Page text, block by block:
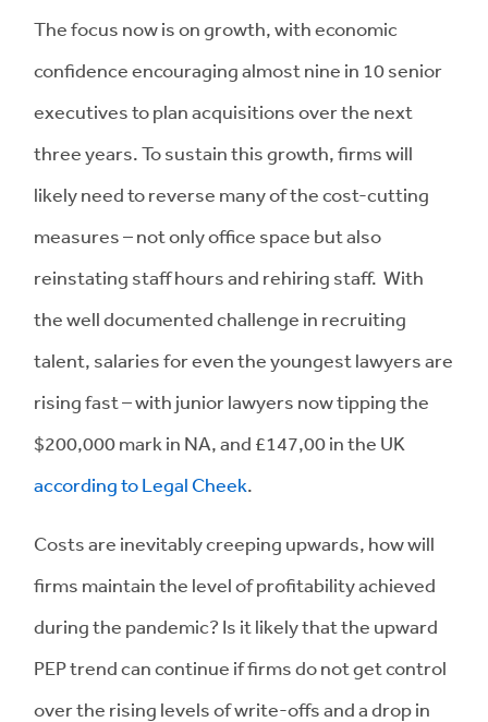
The focus now is on growth, with economic
confidence encouraging almost nine in 10 senior
executives to plan acquisitions over the next
three years. To sustain this growth, firms will
likely need to reverse many of the cost-cutting
measures – not only office space but also
reinstating staff hours and rehiring staff. With
the well documented challenge in recruiting
talent, salaries for even the youngest lawyers are
rising fast – with junior lawyers now tipping the
$200,000 mark in NA, and £147,00 in the UK
according to Legal Cheek.
Costs are inevitably creeping upwards, how will
firms maintain the level of profitability achieved
during the pandemic? Is it likely that the upward
PEP trend can continue if firms do not get control
over the rising levels of write-offs and a drop in